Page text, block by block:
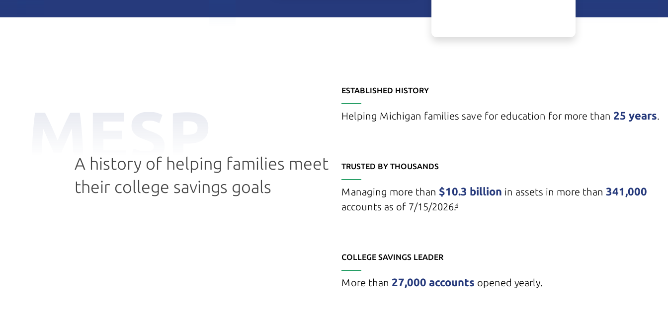
MESP
A history of helping families meet
their college savings goals
ESTABLISHED HISTORY
Helping Michigan families save for education for more than 25 years.
TRUSTED BY THOUSANDS
Managing more than $10.3 billion in assets in more than 341,000
accounts as of 7/15/2026.4
COLLEGE SAVINGS LEADER
More than 27,000 accounts opened yearly.